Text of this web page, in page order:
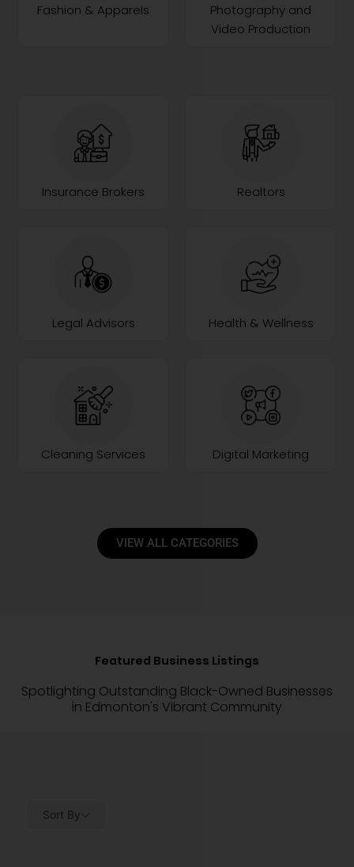
Fashion & Apparels
Photography and
Video Production
Insurance Brokers Realtors
Legal Advisors Health & Wellness
Cleaning Services Digital Marketing
VIEW ALL CATEGORIES
Featured Business Listings
Spotlighting Outstanding Black-Owned Businesses
in Edmonton's Vibrant Community
Sort By